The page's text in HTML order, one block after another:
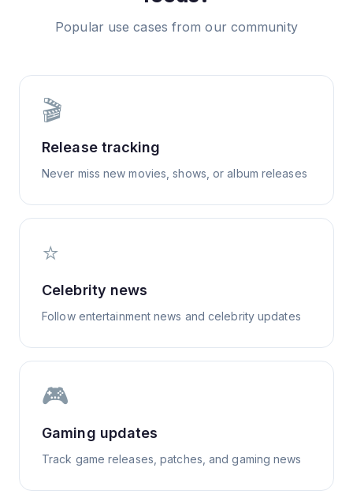
Popular use cases from our community
🎬
Release tracking
Never miss new movies, shows, or album releases
⭐
Celebrity news
Follow entertainment news and celebrity updates
🎮
Gaming updates
Track game releases, patches, and gaming news